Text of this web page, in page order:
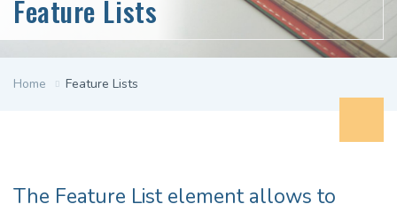
Feature Lists
Home Feature Lists
The Feature List element allows to